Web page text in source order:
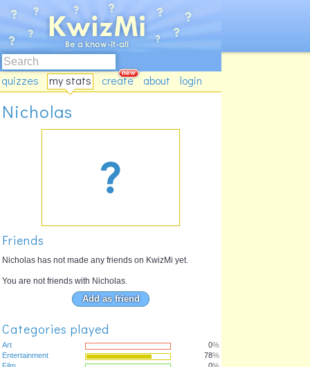
quizzes my stats create about login
Nicholas
Friends
Nicholas has not made any friends on KwizMi yet.
You are not friends with Nicholas.
Add as friend
Categories played
Art 0%
Entertainment
78%
Film
0%